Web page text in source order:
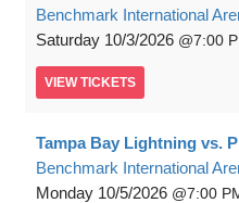
Benchmark International
Saturday 10/3/2026 7:00
VIEW TICKETS
Tampa Bay Lightning vs.
Benchmark International
Monday 10/5/2026 7:00